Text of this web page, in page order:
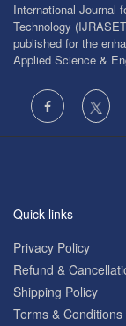
International Journal
Technology
published for the
Applied Science &
Quick links
Privacy Policy
Refund &
Shipping Policy
Terms & Conditions